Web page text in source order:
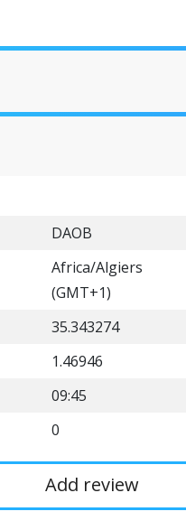
DAOB
Africa/Algiers
(GMT+1)
35.343274
1.46946
09:45
0
Add review